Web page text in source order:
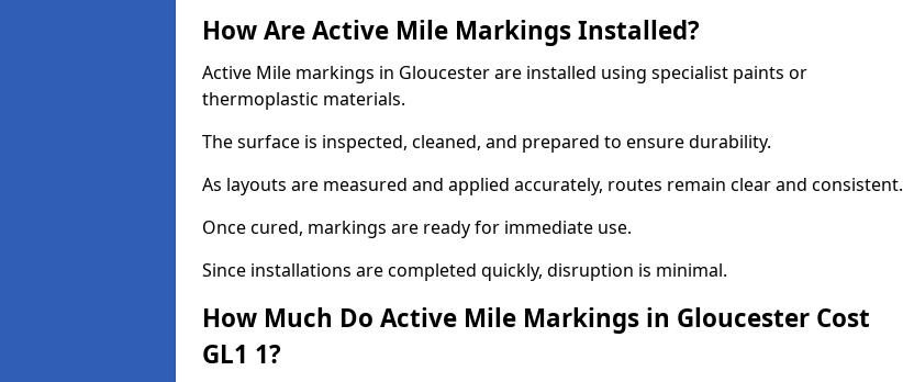
How Are Active Mile Markings Installed?
Active Mile markings in Gloucester are installed using specialist paints or
thermoplastic materials.
The surface is inspected, cleaned, and prepared to ensure durability.
As layouts are measured and applied accurately, routes remain clear and consistent.
Once cured, markings are ready for immediate use.
Since installations are completed quickly, disruption is minimal.
How Much Do Active Mile Markings in Gloucester Cost
GL1 1?